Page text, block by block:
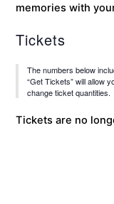
memories with
Tickets
The numbers below
“Get Tickets” will allow
change ticket quantities.
Tickets are no